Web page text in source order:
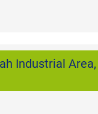
Industrial Area,